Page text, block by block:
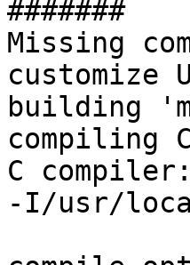
#######
Missing
customize
building
compiling
C
-I/usr/